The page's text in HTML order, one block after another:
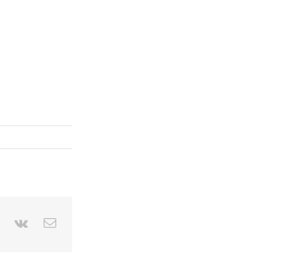
Pinterest
Vk Email